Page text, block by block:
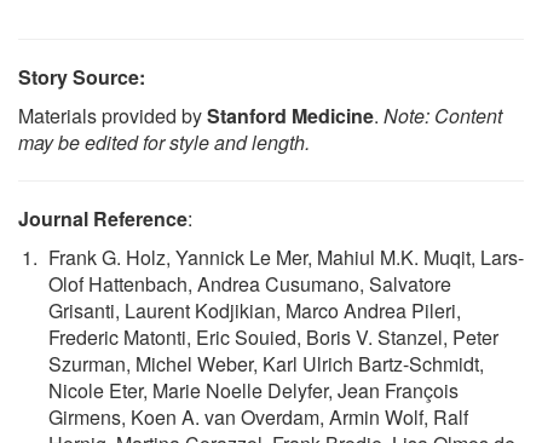
Story Source:
Materials provided byStanford Medicine. Note: Content
may be edited for style and length.
Journal Reference:
Frank G. Holz, Yannick Le Mer, Mahiul M.K. Muqit, Lars-
Olof Hattenbach, Andrea Cusumano, Salvatore
Grisanti, Laurent Kodjikian, Marco Andrea Pileri,
Frederic Matonti, Eric Souied, Boris V. Stanzel, Peter
Szurman, Michel Weber, Karl Ulrich Bartz-Schmidt,
Nicole Eter, Marie Noelle Delyfer, Jean François
Girmens, Koen A. van Overdam, Armin Wolf, Ralf